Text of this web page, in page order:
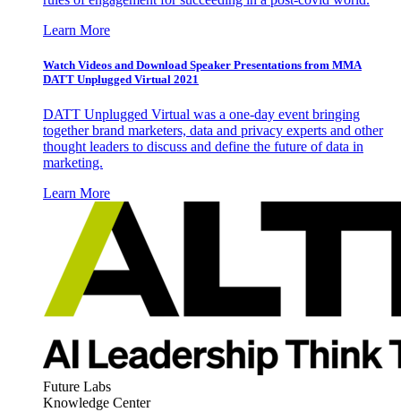
Learn More
Watch Videos and Download Speaker Presentations from MMA
DATT Unplugged Virtual 2021
DATT Unplugged Virtual was a one-day event bringing
together brand marketers, data and privacy experts and other
thought leaders to discuss and define the future of data in
marketing.
Learn More
Future Labs
Knowledge Center